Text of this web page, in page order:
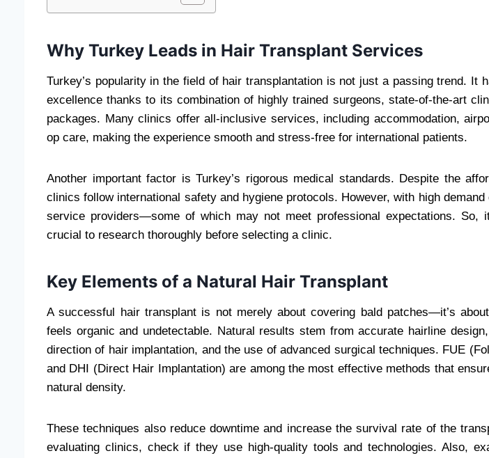
Why Turkey Leads in Hair Transplant Services
Turkey’s popularity in the field of hair transplantation is not just a passing trend. It
excellence thanks to its combination of highly trained surgeons, state-of-the-art
packages. Many clinics offer all-inclusive services, including accommodation,
op care, making the experience smooth and stress-free for international patients.
Another important factor is Turkey’s rigorous medical standards. Despite the
clinics follow international safety and hygiene protocols. However, with high
service providers—some of which may not meet professional expectations. So,
crucial to research thoroughly before selecting a clinic.
Key Elements of a Natural Hair Transplant
A successful hair transplant is not merely about covering bald patches—it’s
feels organic and undetectable. Natural results stem from accurate hairline
direction of hair implantation, and the use of advanced surgical techniques. FUE
and DHI (Direct Hair Implantation) are among the most effective methods that
natural density.
These techniques also reduce downtime and increase the survival rate of the
evaluating clinics, check if they use high-quality tools and technologies. Also,